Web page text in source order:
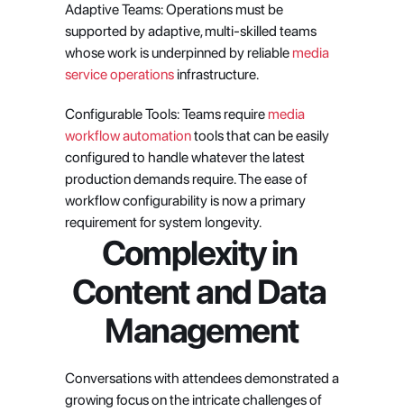
Adaptive Teams: Operations must be
supported by adaptive, multi-skilled teams
whose work is underpinned by reliable media
service operations infrastructure.
Configurable Tools: Teams require media
workflow automation tools that can be easily
configured to handle whatever the latest
production demands require. The ease of
workflow configurability is now a primary
requirement for system longevity.
Complexity in
Content and Data
Management
Conversations with attendees demonstrated a
growing focus on the intricate challenges of